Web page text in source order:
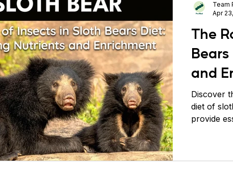
Puffer Fish Tortoise Red-Eared Slider
Silver Dollar Fish Sparrow Piranha Fish
Cockatiel Conure Pigeons Primates
The
and
Discover
diet of
provide
Team
Apr